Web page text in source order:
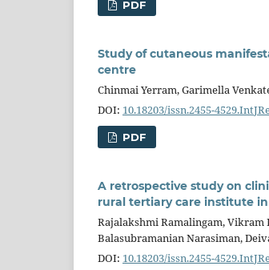
PDF
Study of cutaneous
centre
Chinmai Yerram, Garimella
DOI: 10.18203/issn.2455-
PDF
A retrospective study on
rural tertiary care institute
Rajalakshmi Ramalingam, Vikram
Balasubramanian Narasiman,
DOI: 10.18203/issn.2455-